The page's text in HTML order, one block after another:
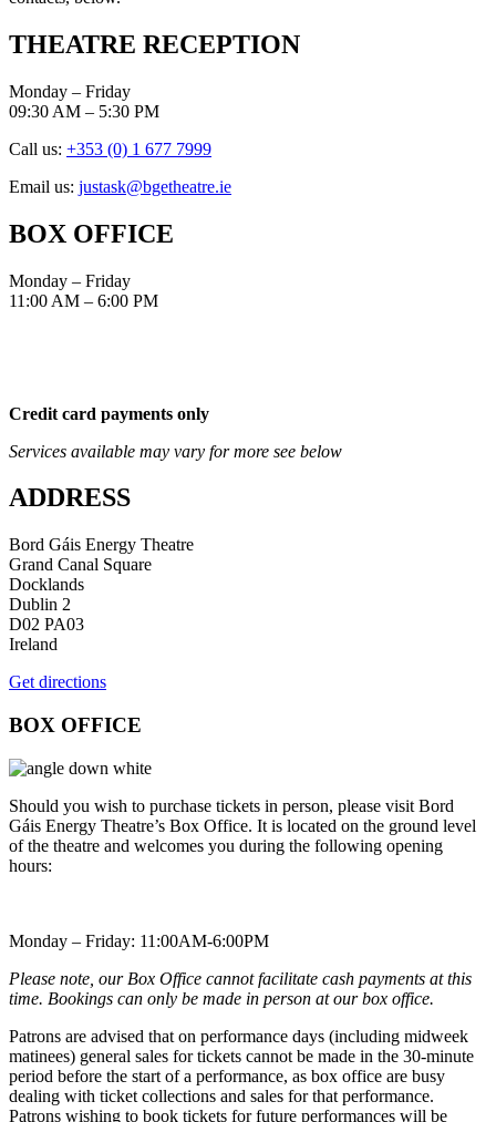
THEATRE RECEPTION
Monday – Friday
09:30 AM – 5:30 PM
Call us: +353 (0) 1 677 7999
Email us: justask@bgetheatre.ie
BOX OFFICE
Monday – Friday
11:00 AM – 6:00 PM
Credit card payments only
Services available may vary for more see below
ADDRESS
Bord Gáis Energy Theatre
Grand Canal Square
Docklands
Dublin 2
D02 PA03
Ireland
Get directions
BOX OFFICE
Should you wish to purchase tickets in person, please visit Bord
Gáis Energy Theatre’s Box Office. It is located on the ground level
of the theatre and welcomes you during the following opening
hours:
Monday – Friday: 11:00AM-6:00PM
Please note, our Box Office cannot facilitate cash payments at this
time. Bookings can only be made in person at our box office.
Patrons are advised that on performance days (including midweek
matinees) general sales for tickets cannot be made in the 30-minute
period before the start of a performance, as box office are busy
dealing with ticket collections and sales for that performance.
Patrons wishing to book tickets for future performances will be